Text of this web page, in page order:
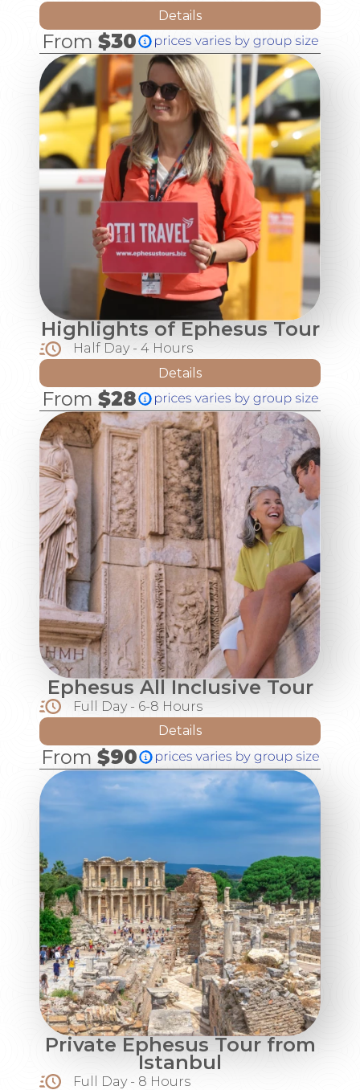
Details
From $30
Highlights of Ephesus Tour
Half Day - 4 Hours
Details
From $28
Ephesus All Inclusive Tour
Full Day - 6-8 Hours
Details
From $90
Private Ephesus Tour from
Istanbul
Full Day - 8 Hours